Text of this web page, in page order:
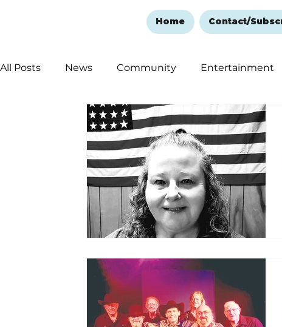
Home Contact/
All Posts News Community Entertainment
Ozark Mountain Christmas Education
Love Abounds in the Ozarks